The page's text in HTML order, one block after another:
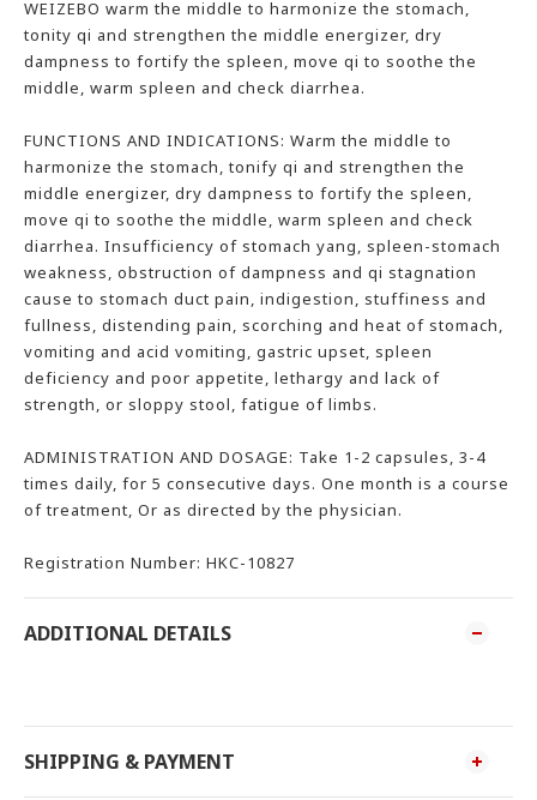
WEIZEBO warm the middle to harmonize the stomach,
tonity qi and strengthen the middle energizer, dry
dampness to fortify the spleen, move qi to soothe the
middle, warm spleen and check diarrhea.
FUNCTIONS AND INDICATIONS: Warm the middle to
harmonize the stomach, tonify qi and strengthen the
middle energizer, dry dampness to fortify the spleen,
move qi to soothe the middle, warm spleen and check
diarrhea. Insufficiency of stomach yang, spleen-stomach
weakness, obstruction of dampness and qi stagnation
cause to stomach duct pain, indigestion, stuffiness and
fullness, distending pain, scorching and heat of stomach,
vomiting and acid vomiting, gastric upset, spleen
deficiency and poor appetite, lethargy and lack of
strength, or sloppy stool, fatigue of limbs.
ADMINISTRATION AND DOSAGE: Take 1-2 capsules, 3-4
times daily, for 5 consecutive days. One month is a course
of treatment, Or as directed by the physician.
Registration Number: HKC-10827
ADDITIONAL DETAILS
SHIPPING & PAYMENT